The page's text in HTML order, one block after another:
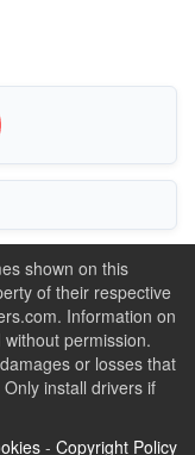
shown on this
of their respective
Information on
permission.
or losses that
install drivers if
- Copyright Policy